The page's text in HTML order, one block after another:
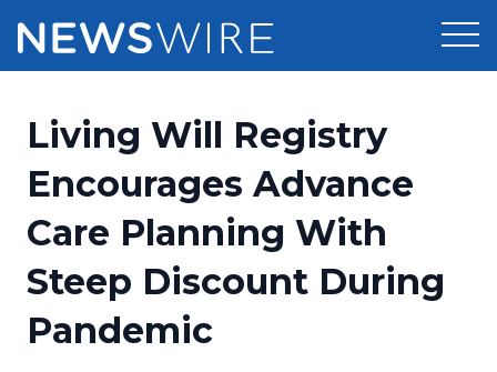
Press Release Distribution
Press Release Optimizer
Media Suite
Media Database
Pricing
Customer Stories
Resources
Education
Newsroom
Living Will Registry
Encourages Advance
Care Planning With
Steep Discount During
Pandemic